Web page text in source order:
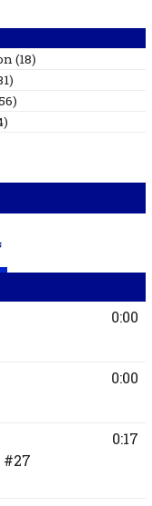
(18)
)
)
)
0:00
0:00
#27
0:17